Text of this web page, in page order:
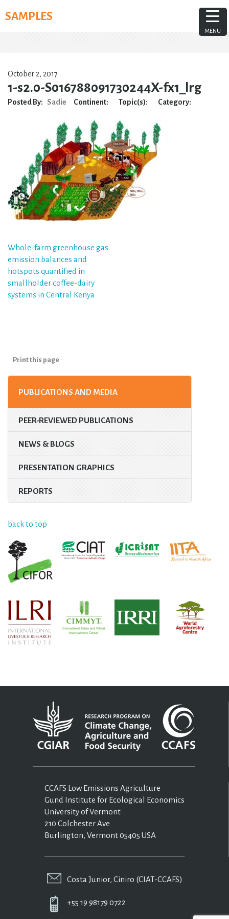
toSAMPLES
October 2, 2017
1-s2.0-S016788091730244X-fx1_lrg
Posted By: Sadie Continent: Topic(s): Category:
Post
navigation
Whole-farm greenhouse gas
emission balances and
hotspots quantified in
smallholder coffee-dairy
systems in Central Kenya
Print this page
PUBLICATIONS AND MEDIA
PEER-REVIEWED PUBLICATIONS
NEWS & BLOGS
PRESENTATION GRAPHICS
REPORTS
back to top
CCAFS Low Emissions Agriculture
Gund Institute for Ecological Economics
University of Vermont
210 Colchester Ave
Burlington, Vermont 05405 USA
Costa Junior, Ciniro (CIAT-CCAFS)
+55 19 98179 0722
MENU